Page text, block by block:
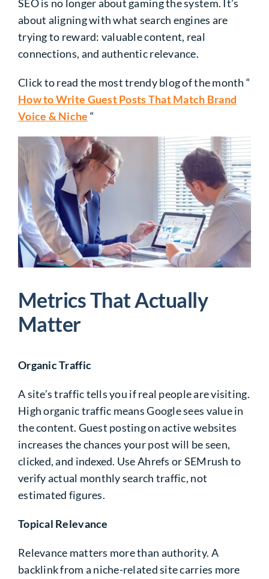
SEO is no longer about gaming the system. It’s
about aligning with what search engines are
trying to reward: valuable content, real
connections, and authentic relevance.
Click to read the most trendy blog of the month “
How to Write Guest Posts That Match Brand
Voice & Niche “
Metrics That Actually
Matter
Organic Traffic
A site’s traffic tells you if real people are visiting.
High organic traffic means Google sees value in
the content. Guest posting on active websites
increases the chances your post will be seen,
clicked, and indexed. Use Ahrefs or SEMrush to
verify actual monthly search traffic, not
estimated figures.
Topical Relevance
Relevance matters more than authority. A
backlink from a niche-related site carries more